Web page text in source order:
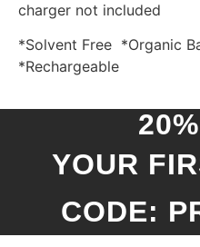
charger not included
*Solvent Free *Organic
*Rechargeable
YOUR
CODE: